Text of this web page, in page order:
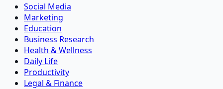
Social Media
Marketing
Education
Business Research
Health & Wellness
Daily Life
Productivity
Legal & Finance